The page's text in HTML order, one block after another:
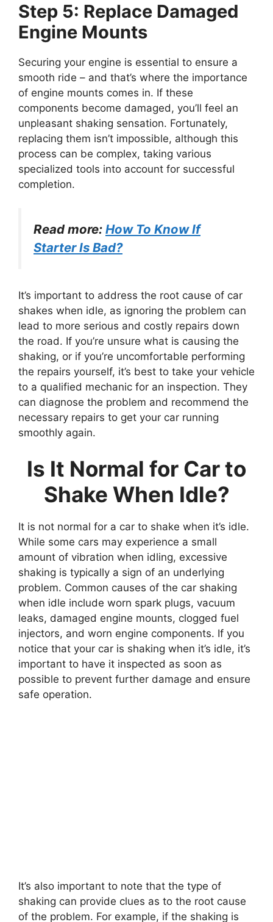
Step 5: Replace Damaged
Engine Mounts
Securing your engine is essential to ensure a
smooth ride – and that’s where the importance
of engine mounts comes in. If these
components become damaged, you’ll feel an
unpleasant shaking sensation. Fortunately,
replacing them isn’t impossible, although this
process can be complex, taking various
specialized tools into account for successful
completion.
Read more: How To Know If
Starter Is Bad?
It’s important to address the root cause of car
shakes when idle, as ignoring the problem can
lead to more serious and costly repairs down
the road. If you’re unsure what is causing the
shaking, or if you’re uncomfortable performing
the repairs yourself, it’s best to take your vehicle
to a qualified mechanic for an inspection. They
can diagnose the problem and recommend the
necessary repairs to get your car running
smoothly again.
Is It Normal for Car to
Shake When Idle?
It is not normal for a car to shake when it’s idle.
While some cars may experience a small
amount of vibration when idling, excessive
shaking is typically a sign of an underlying
problem. Common causes of the car shaking
when idle include worn spark plugs, vacuum
leaks, damaged engine mounts, clogged fuel
injectors, and worn engine components. If you
notice that your car is shaking when it’s idle, it’s
important to have it inspected as soon as
possible to prevent further damage and ensure
safe operation.
It’s also important to note that the type of
shaking can provide clues as to the root cause
of the problem. For example, if the shaking is